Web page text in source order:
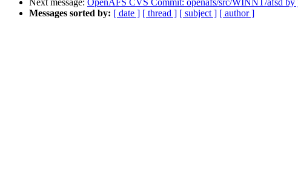
Next message: OpenAFS CVS Commit: openafs/src/WINNT/afsd by
Messages sorted by: [ date ] [ thread ] [ subject ] [ author ]